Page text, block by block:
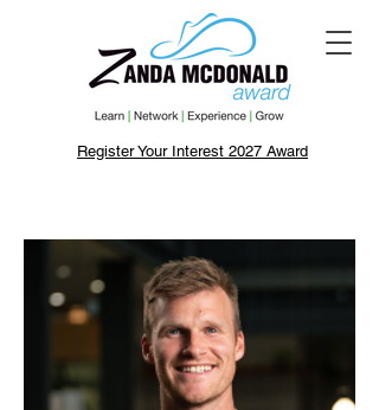
Register Your Interest 2027 Award